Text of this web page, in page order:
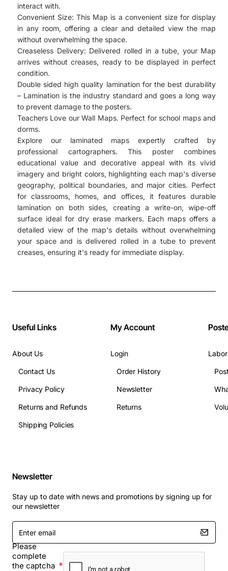
interact with.
Convenient Size: This Map is a convenient size for display
in any room, offering a clear and detailed view the map
without overwhelming the space.
Creaseless Delivery: Delivered rolled in a tube, your Map
arrives without creases, ready to be displayed in perfect
condition.
Double sided high quality lamination for the best durability
– Lamination is the industry standard and goes a long way
to prevent damage to the posters.
Teachers Love our Wall Maps. Perfect for school maps and
dorms.
Explore our laminated maps expertly crafted by
professional cartographers. This poster combines
educational value and decorative appeal with its vivid
imagery and bright colors, highlighting each map's diverse
geography, political boundaries, and major cities. Perfect
for classrooms, homes, and offices, it features durable
lamination on both sides, creating a write-on, wipe-off
surface ideal for dry erase markers. Each maps offers a
detailed view of the map's details without overwhelming
your space and is delivered rolled in a tube to prevent
creases, ensuring it's ready for immediate display.
Useful Links
About Us
Contact Us
Privacy Policy
Returns and Refunds
Shipping Policies
My Account
Login
Order History
Newsletter
Returns
Newsletter
Stay up to date with news and promotions by signing up for
our newsletter
Enter
email
Please
complete
the captcha